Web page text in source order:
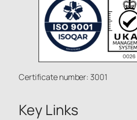
Certificate number: 3001
Key Links